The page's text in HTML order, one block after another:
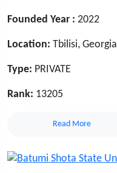
Founded Year : 2022
Location: Tbilisi, Georgia
Type: PRIVATE
Rank: 13205
Read More